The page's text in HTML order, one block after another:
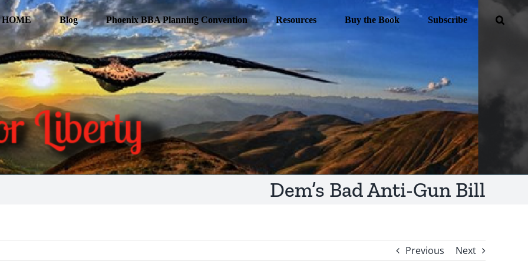
HOME Blog Phoenix BBA Planning Convention Resources Buy the Book Subscribe
Dem’s Bad Anti-Gun Bill
Previous Next